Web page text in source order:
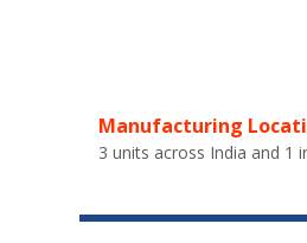
Manufacturing
3 units across India and 1